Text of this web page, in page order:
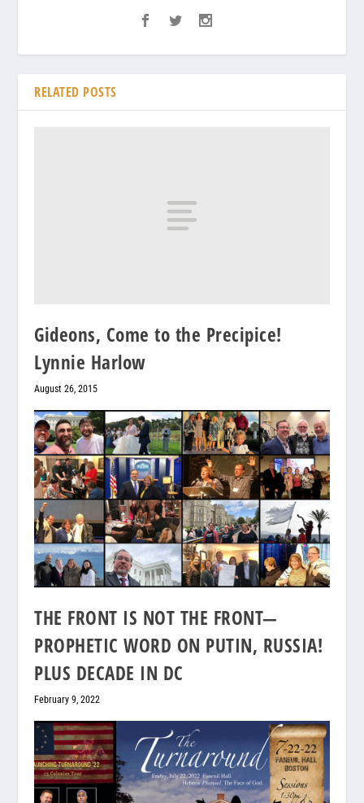
RELATED POSTS
Gideons, Come to the Precipice!
Lynnie Harlow
August 26, 2015
THE FRONT IS NOT THE FRONT—
PROPHETIC WORD ON PUTIN, RUSSIA!
PLUS DECADE IN DC
February 9, 2022